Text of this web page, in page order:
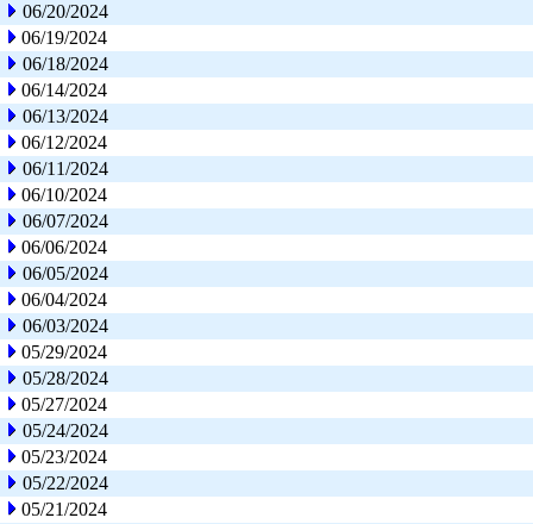
06/20/2024
06/19/2024
06/18/2024
06/14/2024
06/13/2024
06/12/2024
06/11/2024
06/10/2024
06/07/2024
06/06/2024
06/05/2024
06/04/2024
06/03/2024
05/29/2024
05/28/2024
05/27/2024
05/24/2024
05/23/2024
05/22/2024
05/21/2024